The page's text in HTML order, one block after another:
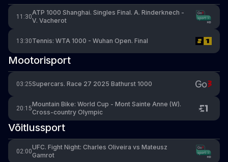
11:30
ATP 1000 Shanghai. Singles Final. A. Rinderknech -
V. Vacherot
13:30Tennis: WTA 1000 - Wuhan Open. Final
Mootorisport
03:25Supercars. Race 27 2025 Bathurst 1000
20:15
Mountain Bike: World Cup - Mont Sainte Anne (W).
Cross-country Olympic
Võitlussport
02:00
UFC. Fight Night: Charles Oliveira vs Mateusz
Gamrot